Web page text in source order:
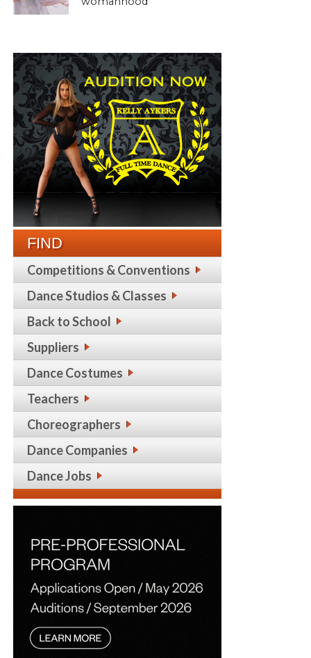
FIND
Competitions & Conventions
Dance Studios & Classes
Back to School
Suppliers
Dance Costumes
Teachers
Choreographers
Dance Companies
Dance Jobs